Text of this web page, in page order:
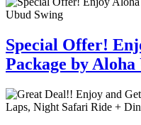
Special Offer!
Package by